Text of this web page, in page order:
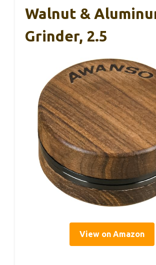
Walnut &
Grinder, 2.5
View on Amazon